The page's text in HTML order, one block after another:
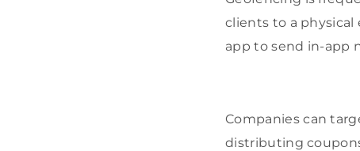
clients to a physical
app to send in-app
Companies can
distributing